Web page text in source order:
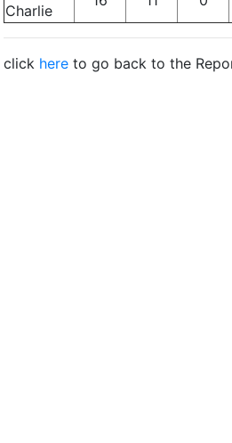
Charlie
click here to go back to the